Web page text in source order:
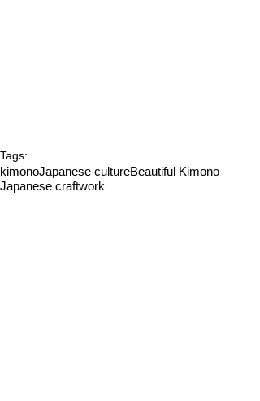
Tags:
kimonoJapanese cultureBeautiful Kimono
Japanese craftwork